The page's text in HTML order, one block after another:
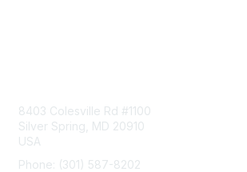
8403 Colesville Rd #1100
Silver Spring, MD 20910
USA
Phone: (301) 587-8202